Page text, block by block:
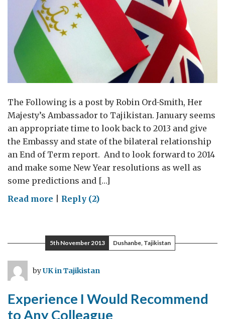
The Following is a post by Robin Ord-Smith, Her
Majesty’s Ambassador to Tajikistan. January seems
an appropriate time to look back to 2013 and give
the Embassy and state of the bilateral relationship
an End of Term report. And to look forward to 2014
and make some New Year resolutions as well as
some predictions and […]
Read more on
in
Review
Ahead
to
Reply (2)
5th November 2013 Dushanbe, Tajikistan
byUK in Tajikistan
Experience I Would Recommend
to Any Colleague